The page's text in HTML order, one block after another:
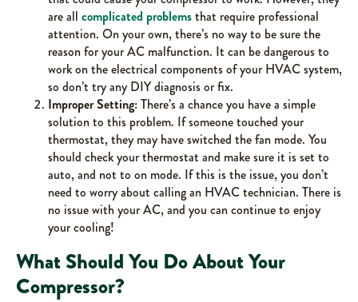
are all complicated problemsthat require professional
attention. On your own, there’s no way to be sure the
reason for your AC malfunction. It can be dangerous to
work on the electrical components of your HVAC system,
so don’t try any DIY diagnosis or fix.
Improper Setting:There’s a chance you have a simple
solution to this problem. If someone touched your
thermostat, they may have switched the fan mode. You
should check your thermostat and make sure it is set to
auto, and not to on mode. If this is the issue, you don’t
need to worry about calling an HVAC technician. There is
no issue with your AC, and you can continue to enjoy
your cooling!
What Should You Do About Your
Compressor?